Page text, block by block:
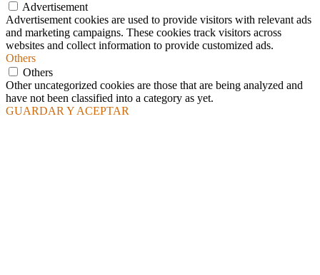
Advertisement
Advertisement cookies are used to provide visitors with relevant ads
and marketing campaigns. These cookies track visitors across
websites and collect information to provide customized ads.
Others
Others
Other uncategorized cookies are those that are being analyzed and
have not been classified into a category as yet.
GUARDAR Y ACEPTAR